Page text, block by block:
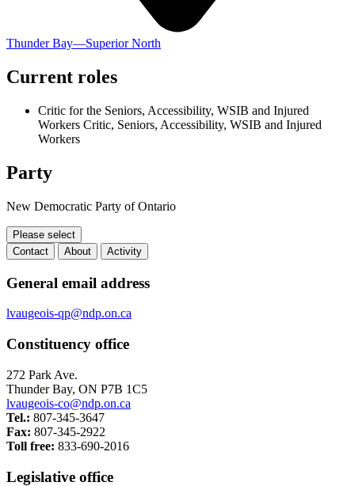
Thunder Bay—Superior North
Current roles
Critic for the Seniors, Accessibility, WSIB and Injured
Workers Critic, Seniors, Accessibility, WSIB and Injured
Workers
Party
New Democratic Party of Ontario
Please select
Contact
About Activity
Contact
General email address
lvaugeois-qp@ndp.on.ca
Constituency office
272 Park Ave.
Thunder Bay, ON P7B 1C5
lvaugeois-co@ndp.on.ca
Tel.: 807-345-3647
Fax: 807-345-2922
Toll free: 833-690-2016
Legislative office